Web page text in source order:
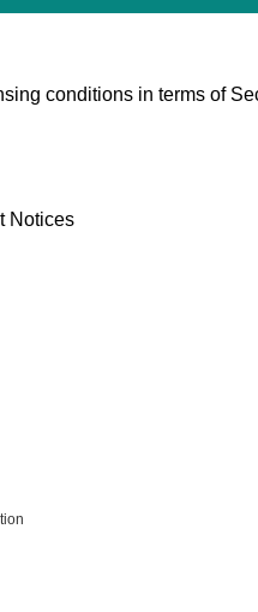
conditions in terms of
Notices